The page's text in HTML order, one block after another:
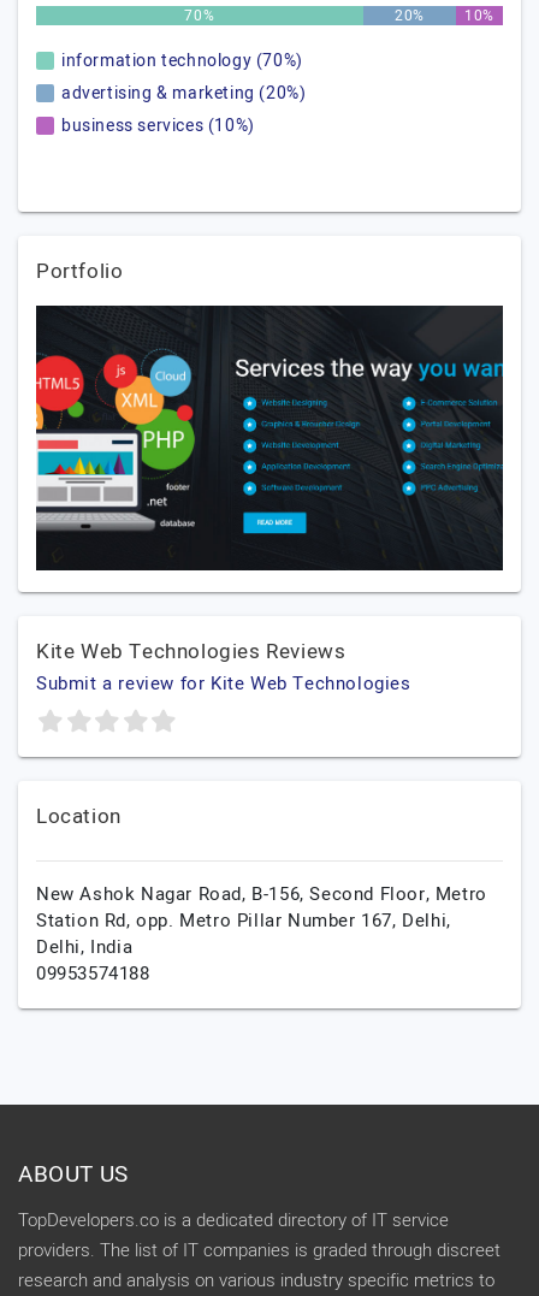
70% 20% 10%
information technology (70%)
advertising & marketing (20%)
business services (10%)
Portfolio
Kite Web Technologies Reviews
Submit a review for Kite Web Technologies
Location
New Ashok Nagar Road, B-156, Second Floor, Metro
Station Rd, opp. Metro Pillar Number 167, Delhi,
Delhi, India
09953574188
ABOUT US
TopDevelopers.co is a dedicated directory of IT service
providers. The list of IT companies is graded through discreet
research and analysis on various industry specific metrics to